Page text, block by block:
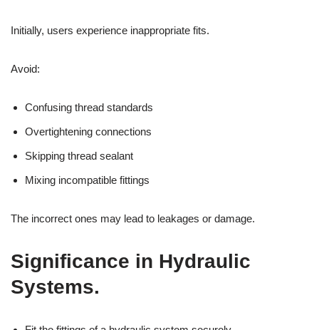
Initially, users experience inappropriate fits.
Avoid:
Confusing thread standards
Overtightening connections
Skipping thread sealant
Mixing incompatible fittings
The incorrect ones may lead to leakages or damage.
Significance in Hydraulic
Systems.